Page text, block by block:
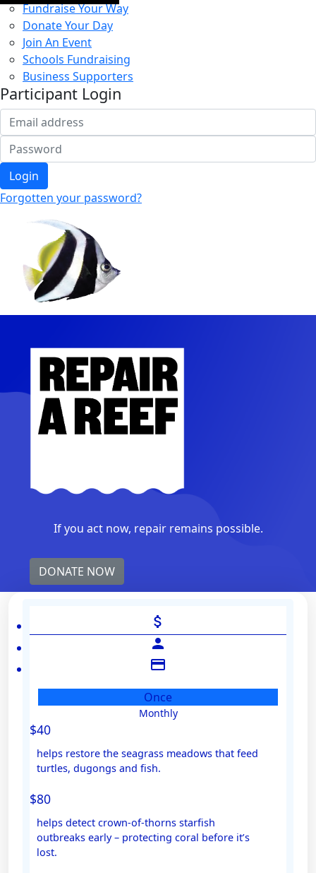
Fundraise Your Way
Donate Your Day
Join An Event
Schools Fundraising
Business Supporters
Participant Login
Login
Forgotten your password?
If you act now, repair remains possible.
DONATE NOW
attach_money
person
credit_card
Once
Monthly
$40
helps restore the seagrass meadows that feed
turtles, dugongs and fish.
$80
helps detect crown-of-thorns starfish
outbreaks early – protecting coral before it’s
lost.
Individual
First Name *
Last Name *
Email Address *